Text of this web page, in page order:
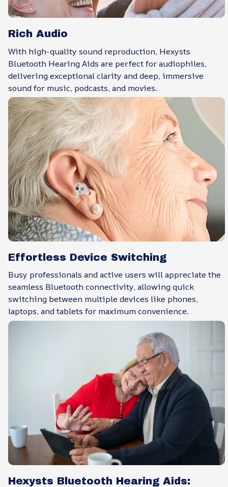
Rich Audio
With high-quality sound reproduction, Hexysts
Bluetooth Hearing Aids are perfect for audiophiles,
delivering exceptional clarity and deep, immersive
sound for music, podcasts, and movies.
Effortless Device Switching
Busy professionals and active users will appreciate the
seamless Bluetooth connectivity, allowing quick
switching between multiple devices like phones,
laptops, and tablets for maximum convenience.
Hexysts Bluetooth Hearing Aids: